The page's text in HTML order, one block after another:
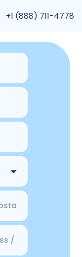
+1 (888) 711-4778